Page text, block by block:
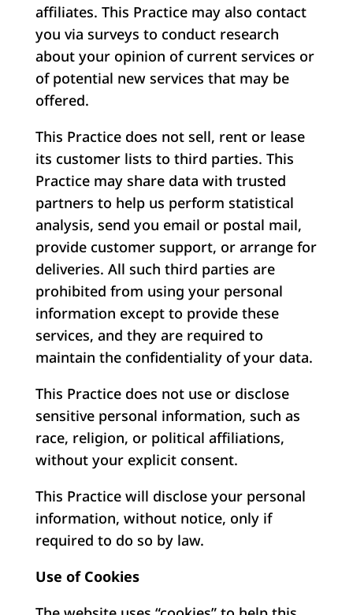
affiliates. This Practice may also contact
you via surveys to conduct research
about your opinion of current services or
of potential new services that may be
offered.
This Practice does not sell, rent or lease
its customer lists to third parties. This
Practice may share data with trusted
partners to help us perform statistical
analysis, send you email or postal mail,
provide customer support, or arrange for
deliveries. All such third parties are
prohibited from using your personal
information except to provide these
services, and they are required to
maintain the confidentiality of your data.
This Practice does not use or disclose
sensitive personal information, such as
race, religion, or political affiliations,
without your explicit consent.
This Practice will disclose your personal
information, without notice, only if
required to do so by law.
Use of Cookies